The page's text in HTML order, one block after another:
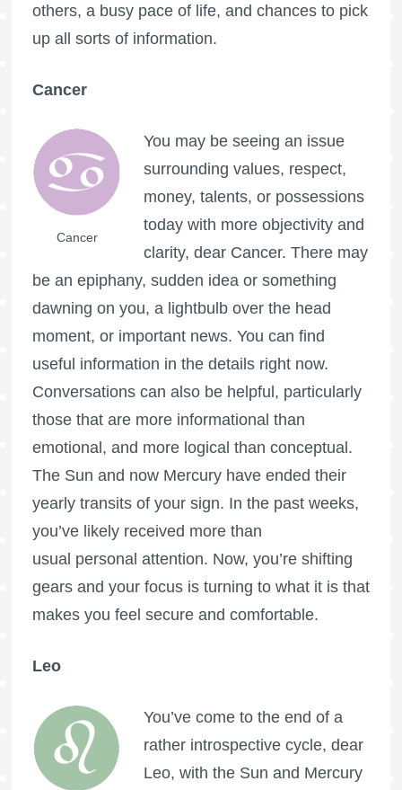
others, a busy pace of life, and chances to pick
up all sorts of information.
Cancer
Cancer
You may be seeing an issue
surrounding values, respect,
money, talents, or possessions
today with more objectivity and
clarity, dear Cancer. There may
be an epiphany, sudden idea or something
dawning on you, a lightbulb over the head
moment, or important news. You can find
useful information in the details right now.
Conversations can also be helpful, particularly
those that are more informational than
emotional, and more logical than conceptual.
The Sun and now Mercury have ended their
yearly transits of your sign. In the past weeks,
you’ve likely received more than
usual personal attention. Now, you’re shifting
gears and your focus is turning to what it is that
makes you feel secure and comfortable.
Leo
You’ve come to the end of a
rather introspective cycle, dear
Leo, with the Sun and Mercury